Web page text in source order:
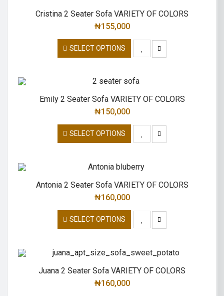
Cristina 2 Seater Sofa VARIETY OF COLORS
₦155,000
SELECT OPTIONS
Emily 2 Seater Sofa VARIETY OF COLORS
₦150,000
SELECT OPTIONS
Antonia 2 Seater Sofa VARIETY OF COLORS
₦160,000
SELECT OPTIONS
Juana 2 Seater Sofa VARIETY OF COLORS
₦160,000